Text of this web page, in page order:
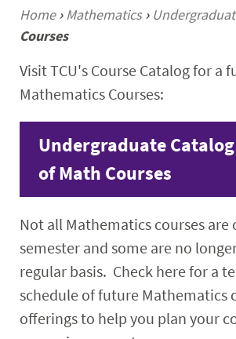
Graduate Programs
Student Experience
Faculty & Staff
Calendar
Home › Mathematics ›
Courses
Visit TCU's Course Catalog for a
Mathematics Courses:
Undergraduate
of Math Courses
Not all Mathematics courses are
semester and some are no
regular basis. Check here for a
schedule of future Mathematics
offerings to help you plan your